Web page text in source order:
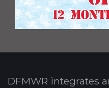
DFMWR integrates